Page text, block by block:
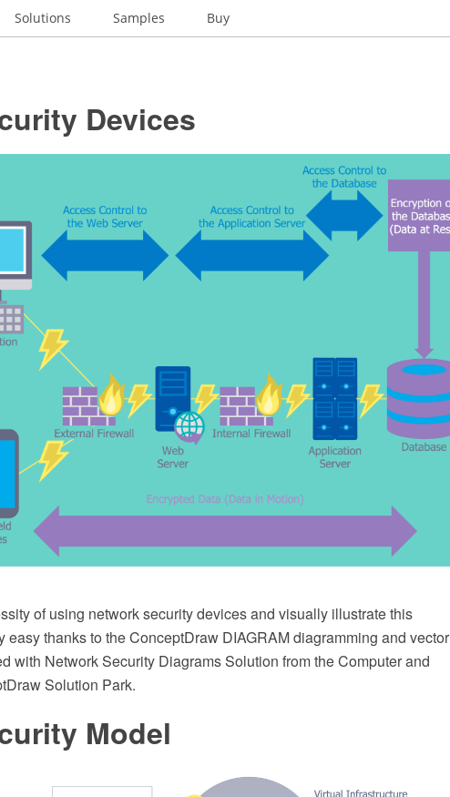
Solutions Samples Buy
Devices
of using network security devices and visually illustrate this
easy thanks to the ConceptDraw DIAGRAM diagramming and vector
with Network Security Diagrams Solution from the Computer and
Solution Park.
Model